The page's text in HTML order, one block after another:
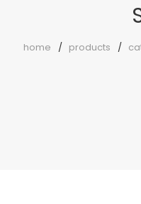
home products